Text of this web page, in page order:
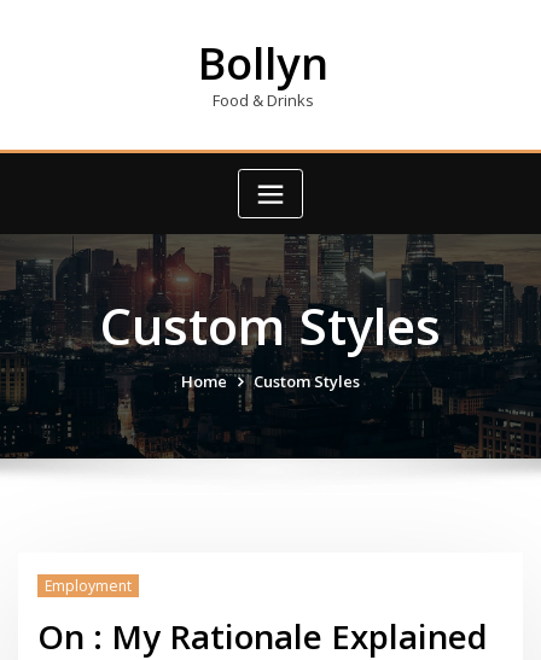
Bollyn
Food & Drinks
Custom Styles
Home Custom Styles
Employment
On : My Rationale Explained